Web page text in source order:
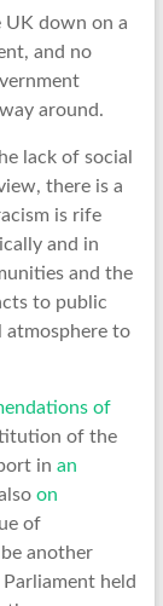
UK down on a
and no
around.
lack of social
there is a
is rife
and in
and the
to public
atmosphere to
of
of the
in an
on
of
another
held